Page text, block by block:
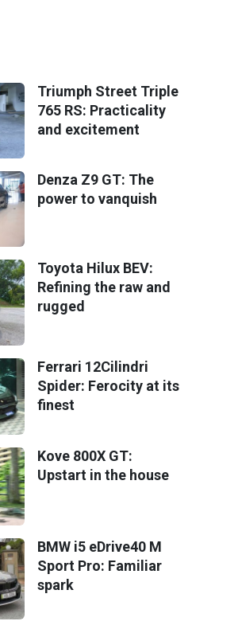
Triumph Street Triple
765 RS: Practicality
and excitement
Denza Z9 GT: The
power to vanquish
Toyota Hilux BEV:
Refining the raw and
rugged
Ferrari 12Cilindri
Spider: Ferocity at its
finest
Kove 800X GT:
Upstart in the house
BMW i5 eDrive40 M
Sport Pro: Familiar
spark